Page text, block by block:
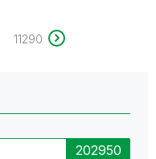
11290
202950